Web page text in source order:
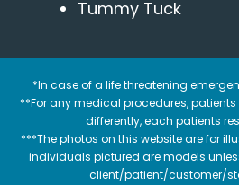
Tummy Tuck
*In case of a life threatening
**For any medical procedures,
differently, each patients
***The photos on this website are for
individuals pictured are models
client/patient/customer/